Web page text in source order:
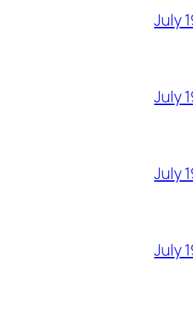
July
July
July
July